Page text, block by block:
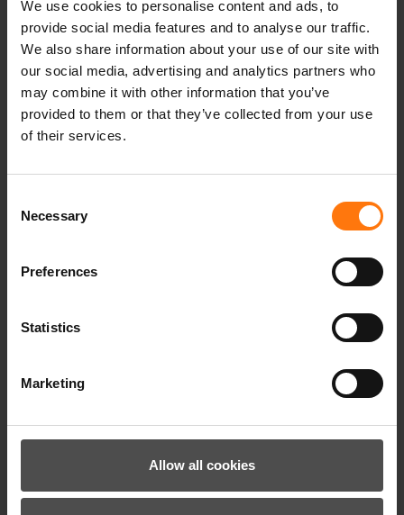
We use cookies to personalise content and ads, to
provide social media features and to analyse our traffic.
We also share information about your use of our site with
our social media, advertising and analytics partners who
may combine it with other information that you’ve
provided to them or that they’ve collected from your use
of their services.
Selection
Necessary
Preferences
Statistics
Marketing
Allow all cookies
madebpros
Heimat
Standort
oberammergau
canyouridetheline
winter
winterseason
Ziener
Erfolg
Lawinenlage
Skitour
PFCfrei
Pistentour
Skitourengehen
activewear